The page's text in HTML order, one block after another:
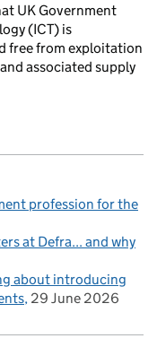
UK Government
(ICT) is
free from exploitation
associated supply
profession for the
at Defra... and why
about introducing
29 June 2026